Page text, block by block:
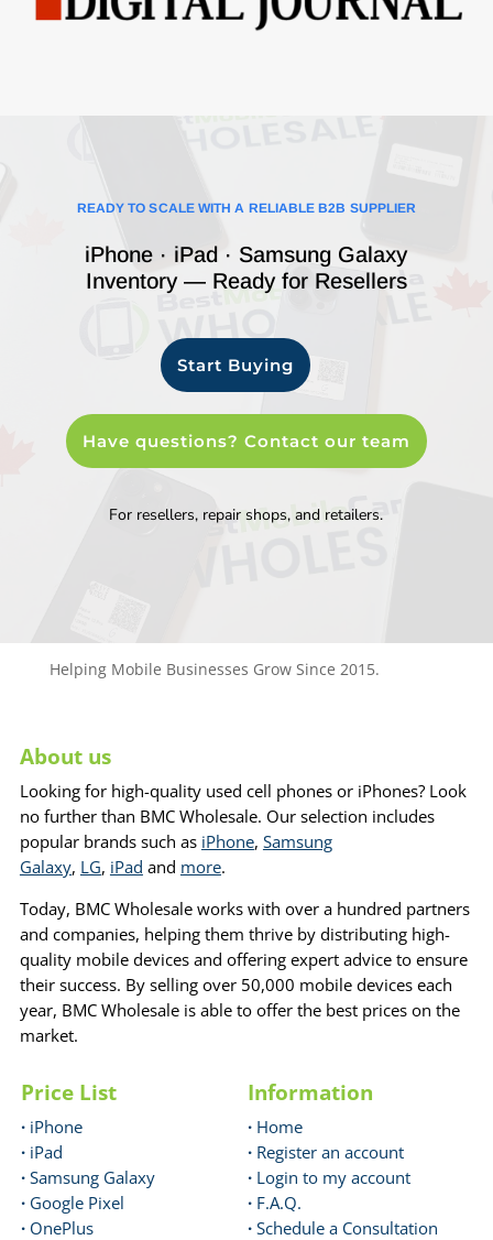
READY TO SCALE WITH A RELIABLE B2B SUPPLIER
iPhone · iPad · Samsung Galaxy
Inventory — Ready for Resellers
Start Buying
Have questions? Contact our team
For resellers, repair shops, and retailers.
Helping Mobile Businesses Grow Since 2015.
About us
Looking for high-quality used cell phones or iPhones? Look
no further than BMC Wholesale. Our selection includes
popular brands such as iPhone, Samsung
Galaxy, LG, iPad and more.
Today, BMC Wholesale works with over a hundred partners
and companies, helping them thrive by distributing high-
quality mobile devices and offering expert advice to ensure
their success. By selling over 50,000 mobile devices each
year, BMC Wholesale is able to offer the best prices on the
market.
Price List
· iPhone
· iPad
· Samsung Galaxy
· Google Pixel
· OnePlus
Information
· Home
· Register an account
· Login to my account
· F.A.Q.
· Schedule a Consultation